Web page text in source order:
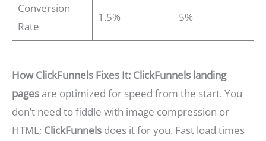
Conversion
Rate
1.5% 5%
How ClickFunnels Fixes It: ClickFunnels landing
pages are optimized for speed from the start. You
don’t need to fiddle with image compression or
HTML; ClickFunnels does it for you. Fast load times